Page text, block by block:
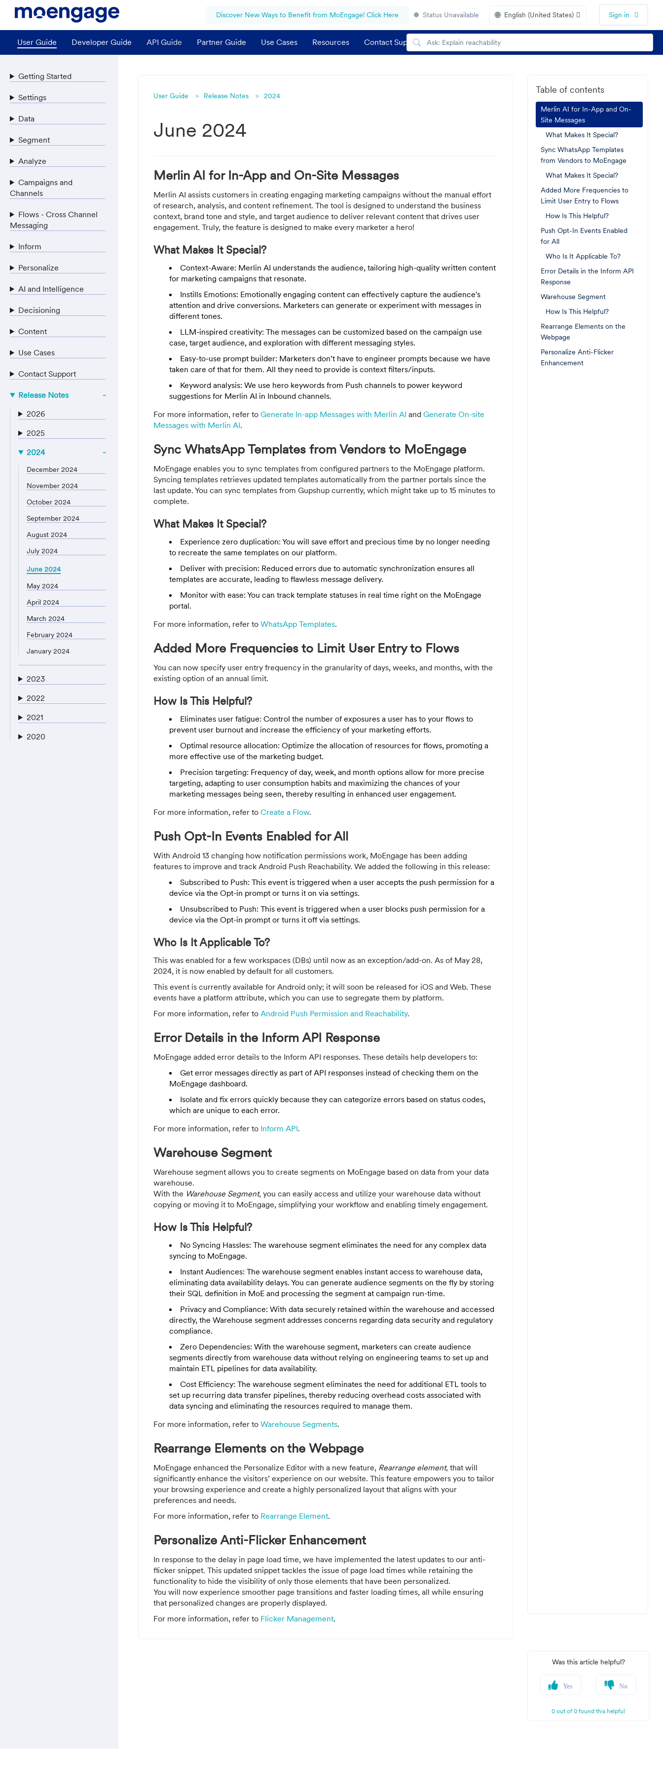
Discover New Ways to Benefit from MoEngage! Click Here Status Unavailable 🌐 English (United States) Sign in
User Guide Developer Guide API Guide Partner Guide Use Cases Resources Contact Support
User Guide Release Notes 2024
June 2024
Merlin AI for In-App and On-Site Messages
Merlin AI assists customers in creating engaging marketing campaigns without the manual effort
of research, analysis, and content refinement. The tool is designed to understand the business
context, brand tone and style, and target audience to deliver relevant content that drives user
engagement. Truly, the feature is designed to make every marketer a hero!
What Makes It Special?
Context-Aware: Merlin AI understands the audience, tailoring high-quality written content
for marketing campaigns that resonate.
Instills Emotions: Emotionally engaging content can effectively capture the audience's
attention and drive conversions. Marketers can generate or experiment with messages in
different tones.
LLM-inspired creativity: The messages can be customized based on the campaign use
case, target audience, and exploration with different messaging styles.
Easy-to-use prompt builder: Marketers don’t have to engineer prompts because we have
taken care of that for them. All they need to provide is context filters/inputs.
Keyword analysis: We use hero keywords from Push channels to power keyword
suggestions for Merlin AI in Inbound channels.
For more information, refer to Generate In-app Messages with Merlin AI and Generate On-site
Messages with Merlin AI.
Sync WhatsApp Templates from Vendors to MoEngage
MoEngage enables you to sync templates from configured partners to the MoEngage platform.
Syncing templates retrieves updated templates automatically from the partner portals since the
last update. You can sync templates from Gupshup currently, which might take up to 15 minutes to
complete.
What Makes It Special?
Experience zero duplication: You will save effort and precious time by no longer needing
to recreate the same templates on our platform.
Deliver with precision: Reduced errors due to automatic synchronization ensures all
templates are accurate, leading to flawless message delivery.
Monitor with ease: You can track template statuses in real time right on the MoEngage
portal.
For more information, refer to WhatsApp Templates.
Added More Frequencies to Limit User Entry to Flows
You can now specify user entry frequency in the granularity of days, weeks, and months, with the
existing option of an annual limit.
How Is This Helpful?
Eliminates user fatigue: Control the number of exposures a user has to your flows to
prevent user burnout and increase the efficiency of your marketing efforts.
Optimal resource allocation: Optimize the allocation of resources for flows, promoting a
more effective use of the marketing budget.
Precision targeting: Frequency of day, week, and month options allow for more precise
targeting, adapting to user consumption habits and maximizing the chances of your
marketing messages being seen, thereby resulting in enhanced user engagement.
For more information, refer to Create a Flow.
Push Opt-In Events Enabled for All
With Android 13 changing how notification permissions work, MoEngage has been adding
features to improve and track Android Push Reachability. We added the following in this release:
Subscribed to Push: This event is triggered when a user accepts the push permission for a
device via the Opt-in prompt or turns it on via settings.
Unsubscribed to Push: This event is triggered when a user blocks push permission for a
device via the Opt-in prompt or turns it off via settings.
Who Is It Applicable To?
This was enabled for a few workspaces (DBs) until now as an exception/add-on. As of May 28,
2024, it is now enabled by default for all customers.
This event is currently available for Android only; it will soon be released for iOS and Web. These
events have a platform attribute, which you can use to segregate them by platform.
For more information, refer to Android Push Permission and Reachability.
Error Details in the Inform API Response
MoEngage added error details to the Inform API responses. These details help developers to:
Get error messages directly as part of API responses instead of checking them on the
MoEngage dashboard.
Isolate and fix errors quickly because they can categorize errors based on status codes,
which are unique to each error.
For more information, refer to Inform API.
Warehouse Segment
Warehouse segment allows you to create segments on MoEngage based on data from your data
warehouse.
With the Warehouse Segment, you can easily access and utilize your warehouse data without
copying or moving it to MoEngage, simplifying your workflow and enabling timely engagement.
How Is This Helpful?
No Syncing Hassles: The warehouse segment eliminates the need for any complex data
syncing to MoEngage.
Instant Audiences: The warehouse segment enables instant access to warehouse data,
eliminating data availability delays. You can generate audience segments on the fly by storing
their SQL definition in MoE and processing the segment at campaign run-time.
Privacy and Compliance: With data securely retained within the warehouse and accessed
directly, the Warehouse segment addresses concerns regarding data security and regulatory
compliance.
Zero Dependencies: With the warehouse segment, marketers can create audience
segments directly from warehouse data without relying on engineering teams to set up and
maintain ETL pipelines for data availability.
Cost Efficiency: The warehouse segment eliminates the need for additional ETL tools to
set up recurring data transfer pipelines, thereby reducing overhead costs associated with
data syncing and eliminating the resources required to manage them.
For more information, refer to Warehouse Segments.
Rearrange Elements on the Webpage
MoEngage enhanced the Personalize Editor with a new feature, Rearrange element, that will
significantly enhance the visitors’ experience on our website. This feature empowers you to tailor
your browsing experience and create a highly personalized layout that aligns with your
preferences and needs.
For more information, refer to Rearrange Element.
Personalize Anti-Flicker Enhancement
In response to the delay in page load time, we have implemented the latest updates to our anti-
flicker snippet. This updated snippet tackles the issue of page load times while retaining the
functionality to hide the visibility of only those elements that have been personalized.
You will now experience smoother page transitions and faster loading times, all while ensuring
that personalized changes are properly displayed.
For more information, refer to Flicker Management.
Table of contents
Merlin AI for In-App and On-
Site Messages
What Makes It Special?
Sync WhatsApp Templates
from Vendors to MoEngage
What Makes It Special?
Added More Frequencies to
Limit User Entry to Flows
How Is This Helpful?
Push Opt-In Events Enabled
for All
Who Is It Applicable To?
Error Details in the Inform API
Response
Warehouse Segment
How Is This Helpful?
Rearrange Elements on the
Webpage
Personalize Anti-Flicker
Enhancement
Was this article helpful?
Yes No
0 out of 0 found this helpful
Getting Started
Settings
Data
Segment
Analyze
Campaigns and
Channels
Flows - Cross Channel
Messaging
Inform
Personalize
AI and Intelligence
Decisioning
Content
Use Cases
Contact Support
Release Notes
2026
2025
2024
December 2024
November 2024
October 2024
September 2024
August 2024
July 2024
June 2024
May 2024
April 2024
March 2024
February 2024
January 2024
2023
2022
2021
2020